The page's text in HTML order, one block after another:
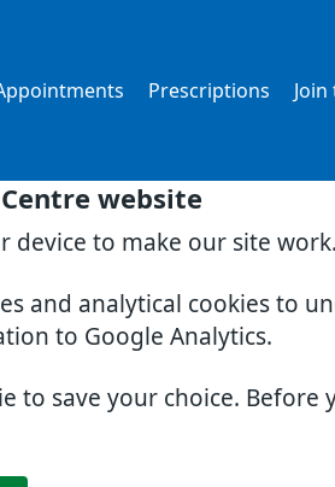
website
device to make our site work.
and analytical cookies to
to Google Analytics.
to save your choice.
Prescriptions